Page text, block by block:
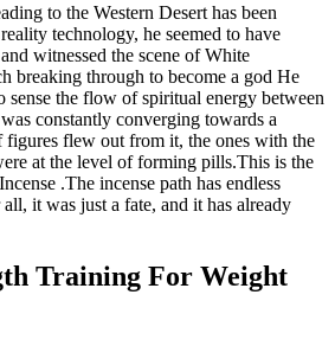
to the Western Desert has been
technology, he seemed to have
witnessed the scene of White
breaking through to become a god He
sense the flow of spiritual energy between
constantly converging towards a
figures flew out from it, the ones with the
at the level of forming pills.This is the
.The incense path has endless
it was just a fate, and it has already
Training For Weight